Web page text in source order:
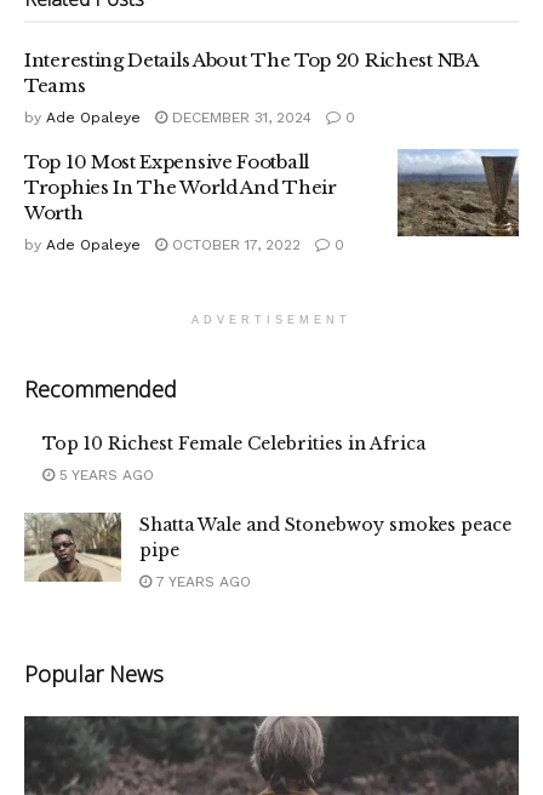
Interesting Details About The Top 20 Richest NBA
Teams
by Ade Opaleye DECEMBER 31, 2024 0
Top 10 Most Expensive Football
Trophies In The World And Their
Worth
by Ade Opaleye OCTOBER 17, 2022 0
ADVERTISEMENT
Recommended
Top 10 Richest Female Celebrities in Africa
5 YEARS AGO
Shatta Wale and Stonebwoy smokes peace
pipe
7 YEARS AGO
Popular News